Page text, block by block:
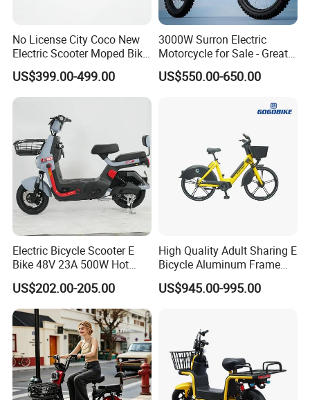
No License City Coco New
Electric Scooter Moped Bike
with Limited 1000W Motor
32km/H Speed Wheelbase
1250mm for Adults and
US$399.00-499.00
3000W Surron Electric
Motorcycle for Sale - Great
Value
US$550.00-650.00
Electric Bicycle Scooter E
Bike 48V 23A 500W Hot
Sale
US$202.00-205.00
High Quality Adult Sharing E
Bicycle Aluminum Frame
Airless Tires
US$945.00-995.00